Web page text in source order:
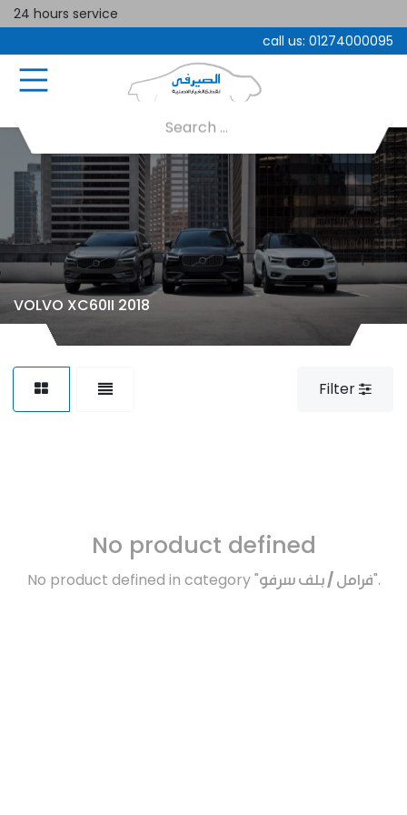
24 hours service
call us: 01274000095
VOLVO XC60II 2018
Filter
No product defined
No product defined in category "فرامل / بلف سرفو".